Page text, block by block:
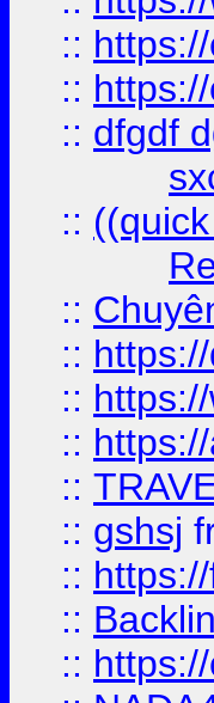
::
::
:: dfgdf
::
::
::
::
::
::
:: gshsj
::
::
::